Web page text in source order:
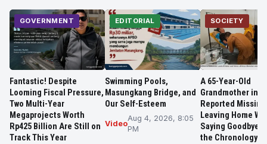
GOVERNMENT
Fantastic! Despite
Looming Fiscal Pressure,
Two Multi-Year
Megaprojects Worth
Rp425 Billion Are Still on
Track This Year
EDITORIAL
Swimming Pools,
Masungkang Bridge, and
Our Self-Esteem
Video
Aug 4, 2026, 8:05
PM
SOCIETY
A 65-Year-Old
Grandmother in
Reported
Leaving Home
Saying Goodbye,
the Chronology